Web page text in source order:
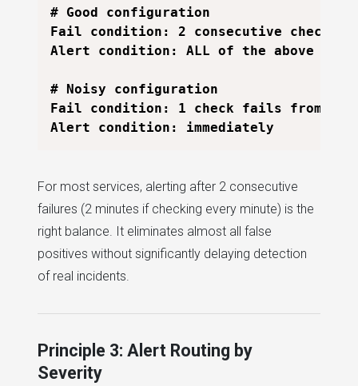
# Good configuration
Fail condition: 2 consecutive checks
Alert condition: ALL of the above
# Noisy configuration
Fail condition: 1 check fails from
For most services, alerting after 2 consecutive
failures (2 minutes if checking every minute) is the
right balance. It eliminates almost all false
positives without significantly delaying detection
of real incidents.
Principle 3: Alert Routing by
Severity